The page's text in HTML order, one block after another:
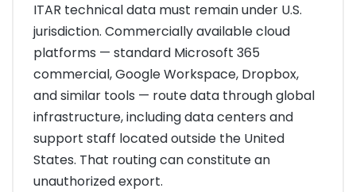
ITAR technical data must remain under U.S.
jurisdiction. Commercially available cloud
platforms — standard Microsoft 365
commercial, Google Workspace, Dropbox,
and similar tools — route data through global
infrastructure, including data centers and
support staff located outside the United
States. That routing can constitute an
unauthorized export.